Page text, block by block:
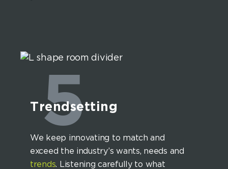
5
Trendsetting
We keep innovating to match and
exceed the industry’s wants, needs and
trends. Listening carefully to what